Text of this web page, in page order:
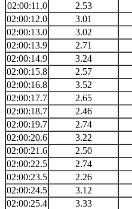
02:00:11.0
2.53
02:00:12.0
3.01
02:00:13.0
3.02
02:00:13.9
2.71
02:00:14.9
3.24
02:00:15.8
2.57
02:00:16.8
3.52
02:00:17.7
2.65
02:00:18.7
2.46
02:00:19.7
2.74
02:00:20.6
3.22
02:00:21.6
2.50
02:00:22.5
2.74
02:00:23.5
2.26
02:00:24.5
3.12
02:00:25.4
3.33